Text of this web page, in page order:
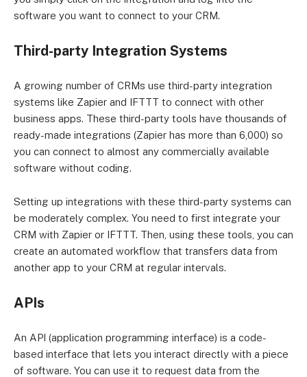
software you want to connect to your CRM.
Third-party Integration Systems
A growing number of CRMs use third-party integration
systems like Zapier and IFTTT to connect with other
business apps. These third-party tools have thousands of
ready-made integrations (Zapier has more than 6,000) so
you can connect to almost any commercially available
software without coding.
Setting up integrations with these third-party systems can
be moderately complex. You need to first integrate your
CRM with Zapier or IFTTT. Then, using these tools, you can
create an automated workflow that transfers data from
another app to your CRM at regular intervals.
APIs
An API (application programming interface) is a code-
based interface that lets you interact directly with a piece
of software. You can use it to request data from the